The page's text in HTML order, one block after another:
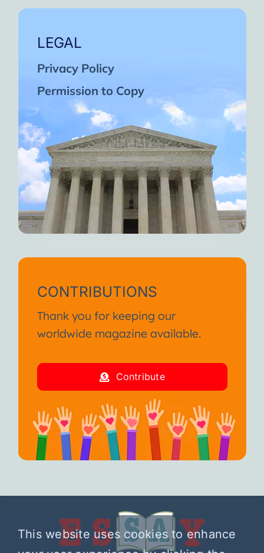
LEGAL
Privacy Policy
Permission to Copy
CONTRIBUTIONS
Thank you for keeping our
worldwide magazine available.
Contribute
This website uses cookies to enhance